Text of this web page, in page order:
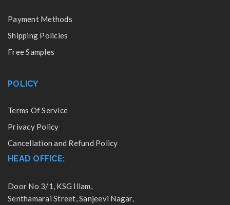
Payment Methods
Shipping Policies
Free Samples
POLICY
Terms Of Service
Privacy Policy
Cancellation and Refund Policy
HEAD OFFICE:
Door No 3/1, KSG Illam,
Senthamarai Street, Sanjeevi Nagar,